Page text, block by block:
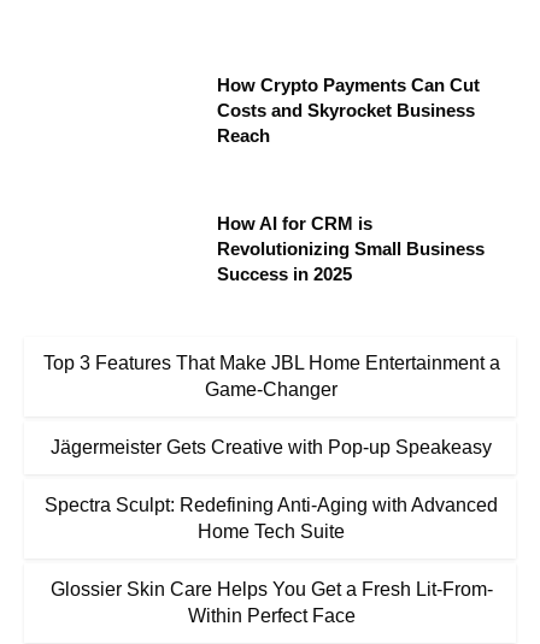
How Crypto Payments Can Cut
Costs and Skyrocket Business
Reach
How AI for CRM is
Revolutionizing Small Business
Success in 2025
Top 3 Features That Make JBL Home Entertainment a
Game-Changer
Jägermeister Gets Creative with Pop-up Speakeasy
Spectra Sculpt: Redefining Anti-Aging with Advanced
Home Tech Suite
Glossier Skin Care Helps You Get a Fresh Lit-From-
Within Perfect Face